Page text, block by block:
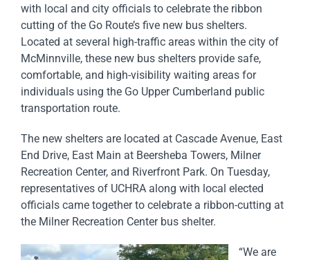
with local and city officials to celebrate the ribbon
cutting of the Go Route’s five new bus shelters.
Located at several high-traffic areas within the city of
McMinnville, these new bus shelters provide safe,
comfortable, and high-visibility waiting areas for
individuals using the Go Upper Cumberland public
transportation route.
The new shelters are located at Cascade Avenue, East
End Drive, East Main at Beersheba Towers, Milner
Recreation Center, and Riverfront Park. On Tuesday,
representatives of UCHRA along with local elected
officials came together to celebrate a ribbon-cutting at
the Milner Recreation Center bus shelter.
“We are